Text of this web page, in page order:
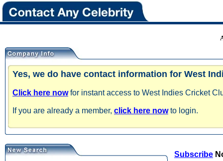
Yes, we do have contact information for West
Click here nowfor instant access to West Indies Cricket
If you are already a member, click here nowto login.
Subscribe